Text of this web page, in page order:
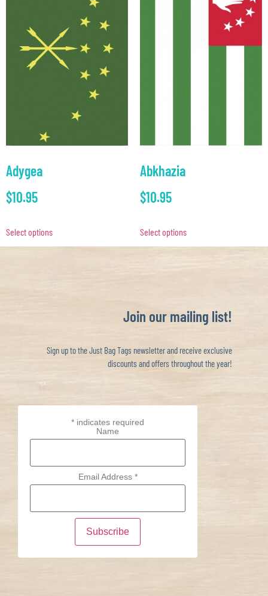
Adygea
$10.95
Select options
Abkhazia
$10.95
Select options
Join our mailing list!
Sign up to the Just Bag Tags newsletter and receive exclusive
discounts and offers throughout the year!
* indicates required
Name
Email Address *